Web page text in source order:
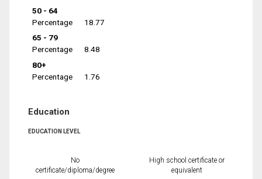
50 - 64
Percentage
18.77
65 - 79
Percentage
8.48
80+
Percentage
1.76
Education
EDUCATION LEVEL
No
certificate/diploma/degree
High school certificate or
equivalent